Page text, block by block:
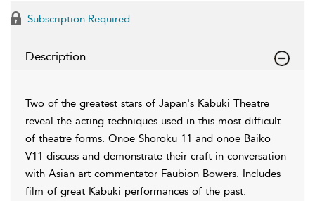
Subscription Required
Description
Two of the greatest stars of Japan's Kabuki Theatre
reveal the acting techniques used in this most difficult
of theatre forms. Onoe Shoroku 11 and onoe Baiko
V11 discuss and demonstrate their craft in conversation
with Asian art commentator Faubion Bowers. Includes
film of great Kabuki performances of the past.